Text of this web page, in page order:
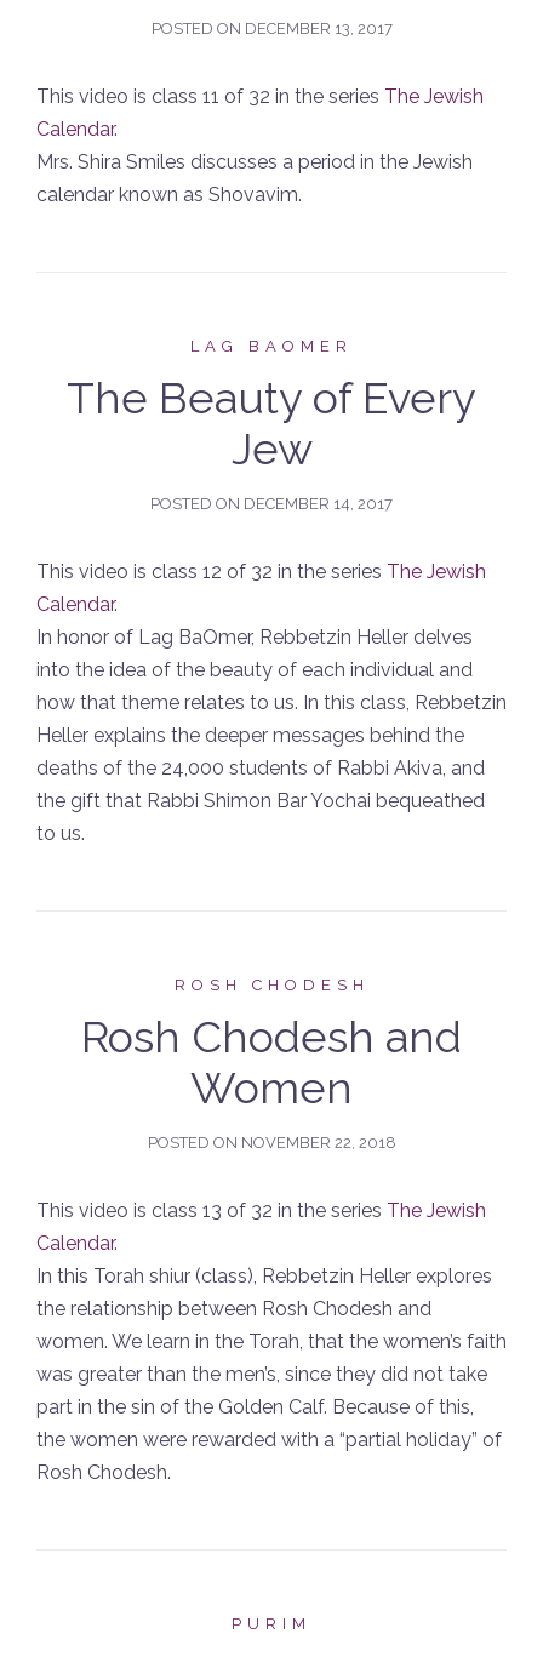
POSTED ON DECEMBER 13, 2017
This video is class 11 of 32 in the series The Jewish
Calendar.
Mrs. Shira Smiles discusses a period in the Jewish
calendar known as Shovavim.
LAG BAOMER
The Beauty of Every
Jew
POSTED ON DECEMBER 14, 2017
This video is class 12 of 32 in the series The Jewish
Calendar.
In honor of Lag BaOmer, Rebbetzin Heller delves
into the idea of the beauty of each individual and
how that theme relates to us. In this class, Rebbetzin
Heller explains the deeper messages behind the
deaths of the 24,000 students of Rabbi Akiva, and
the gift that Rabbi Shimon Bar Yochai bequeathed
to us.
ROSH CHODESH
Rosh Chodesh and
Women
POSTED ON NOVEMBER 22, 2018
This video is class 13 of 32 in the series The Jewish
Calendar.
In this Torah shiur (class), Rebbetzin Heller explores
the relationship between Rosh Chodesh and
women. We learn in the Torah, that the women’s faith
was greater than the men’s, since they did not take
part in the sin of the Golden Calf. Because of this,
the women were rewarded with a “partial holiday” of
Rosh Chodesh.
PURIM